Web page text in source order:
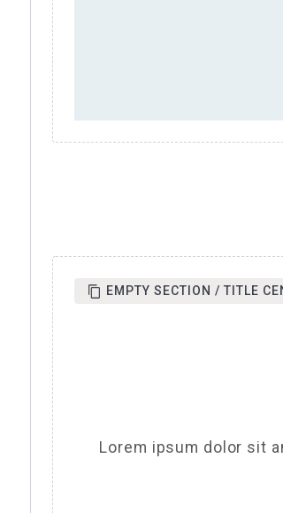
EMPTY SECTION / TITLE
Lorem ipsum dolor sit